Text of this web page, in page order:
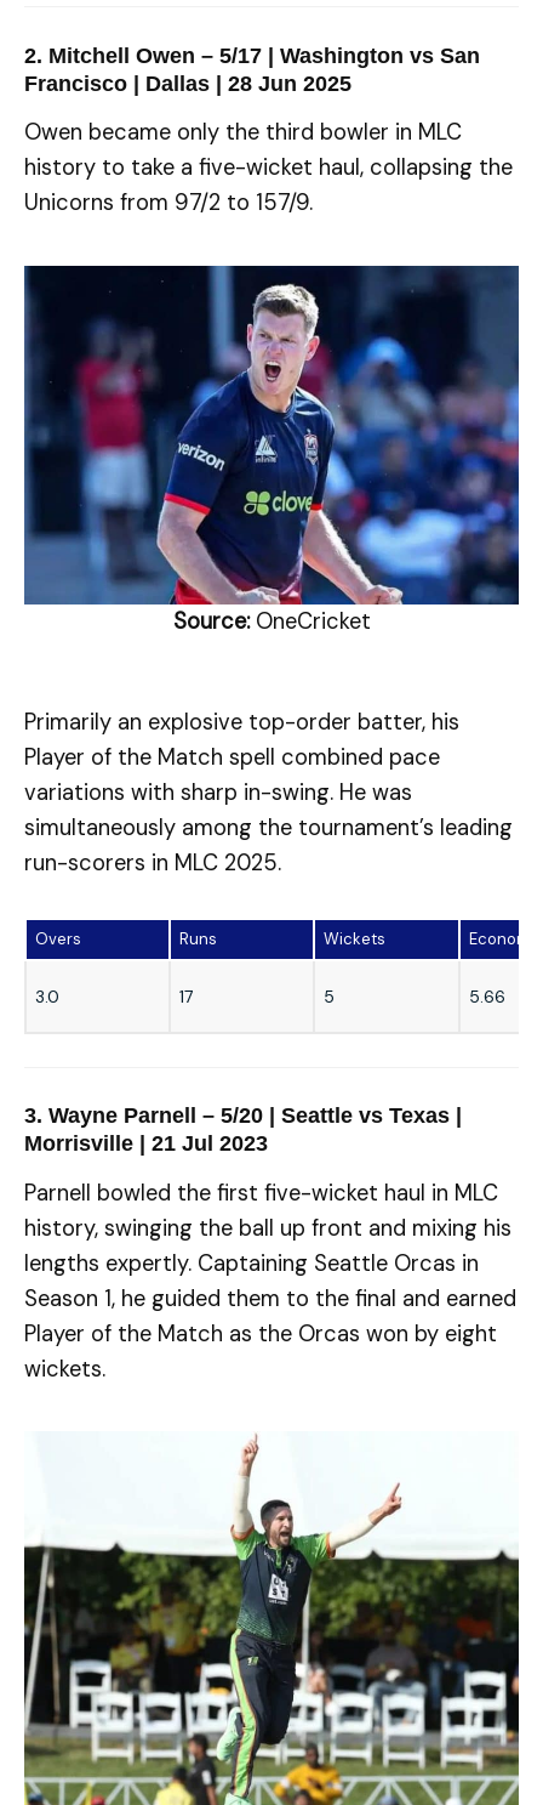
2. Mitchell Owen – 5/17 | Washington vs San
Francisco | Dallas | 28 Jun 2025
Owen became only the third bowler in MLC
history to take a five-wicket haul, collapsing the
Unicorns from 97/2 to 157/9.
Source: OneCricket
Primarily an explosive top-order batter, his
Player of the Match spell combined pace
variations with sharp in-swing. He was
simultaneously among the tournament’s leading
run-scorers in MLC 2025.
Overs Runs Wickets Economy
3.0 17 5 5.66
3. Wayne Parnell – 5/20 | Seattle vs Texas |
Morrisville | 21 Jul 2023
Parnell bowled the first five-wicket haul in MLC
history, swinging the ball up front and mixing his
lengths expertly. Captaining Seattle Orcas in
Season 1, he guided them to the final and earned
Player of the Match as the Orcas won by eight
wickets.